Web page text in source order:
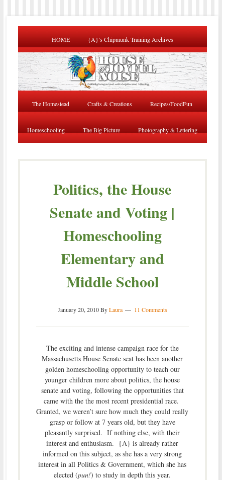
HOME {A}’s Chipmunk Training Archives
The Homestead Crafts & Creations Recipes/FoodFun
Homeschooling The Big Picture Photography & Lettering
Politics, the House
Senate and Voting |
Homeschooling
Elementary and
Middle School
January 20, 2010ByLaura 11 Comments
The exciting and intense campaign race for the
Massachusetts House Senate seat has been another
golden homeschooling opportunity to teach our
younger children more about politics, the house
senate and voting, following the opportunities that
came with the the most recent presidential race.
Granted, we weren’t sure how much they could really
grasp or follow at 7 years old, but they have
pleasantly surprised. If nothing else, with their
interest and enthusiasm. {A} is already rather
informed on this subject, as she has a very strong
interest in all Politics & Government, which she has
elected (pun!) to study in depth this year.